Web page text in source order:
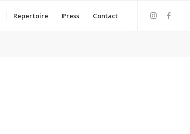
Repertoire Press Contact